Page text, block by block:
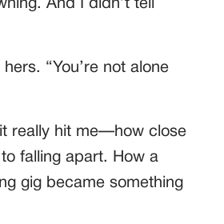
And I didn’t tell
“You’re not alone
really hit me—how close
falling apart. How a
gig became something